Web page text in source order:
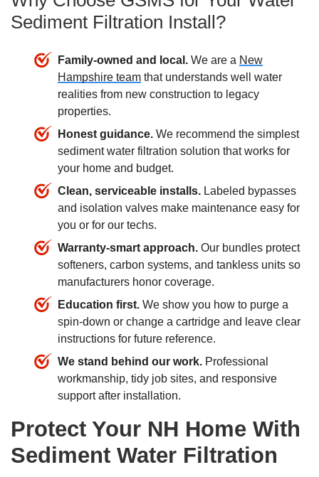
Sediment Filtration Install?
Family-owned and local. We are a New
Hampshire team that understands well water
realities from new construction to legacy
properties.
Honest guidance. We recommend the simplest
sediment water filtration solution that works for
your home and budget.
Clean, serviceable installs. Labeled bypasses
and isolation valves make maintenance easy for
you or for our techs.
Warranty-smart approach. Our bundles protect
softeners, carbon systems, and tankless units so
manufacturers honor coverage.
Education first. We show you how to purge a
spin-down or change a cartridge and leave clear
instructions for future reference.
We stand behind our work. Professional
workmanship, tidy job sites, and responsive
support after installation.
Protect Your NH Home With
Sediment Water Filtration